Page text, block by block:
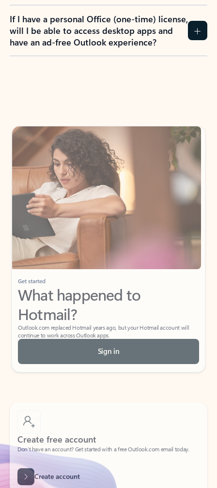
If I have a personal Office (one-time) license,
will I be able to access desktop apps and
have an ad-free Outlook experience?
Get started
What happened to
Hotmail?
Outlook.com replaced Hotmail years ago, but your Hotmail account will
continue to work across Outlook apps.
Sign in
Create free account
Don’t have an account? Get started with a free Outlook.com email today.
Create account